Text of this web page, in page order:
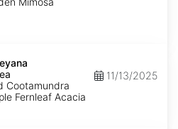
Cootamundra
Fernleaf Acacia
11/13/2025